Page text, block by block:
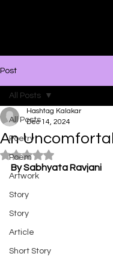
Post
All Posts
Poetry
Poem
Artwork
Story
Story
Article
Short Story
All Posts
An
Hashtag Kalakar
Dec 14, 2024
Rated NaN out of 5
By Sabhyata Ravjani